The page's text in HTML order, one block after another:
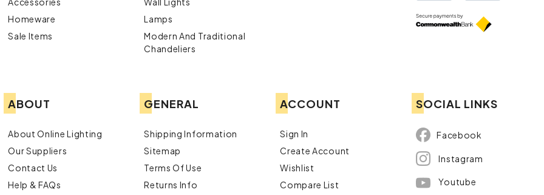
Homeware
Sale Items
Lamps
Modern And Traditional
Chandeliers
ABOUT
About Online Lighting
Our Suppliers
Contact Us
Help & FAQs
GENERAL
Shipping Information
Sitemap
Terms Of Use
Returns Info
ACCOUNT
Sign In
Create Account
Wishlist
Compare List
SOCIAL LINKS
Facebook
Instagram
Youtube